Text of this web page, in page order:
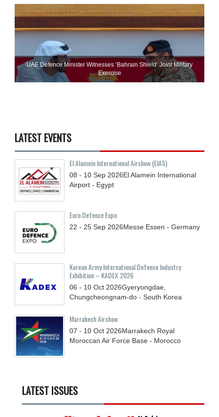
UAE Defence Minister Witnesses ‘Bahrain Shield’ Joint Military
Exercise
LATEST EVENTS
El Alamein International Airshow (EIAS)
08 - 10 Sep 2026El Alamein International
Airport - Egypt
Euro Defence Expo
22 - 25 Sep 2026Messe Essen - Germany
Korean Army International Defense Industry
Exhibition – KADEX 2026
06 - 10 Oct 2026Gyeryongdae,
Chungcheongnam-do - South Korea
Marrakech Airshow
07 - 10 Oct 2026Marrakech Royal
Moroccan Air Force Base - Morocco
LATEST ISSUES